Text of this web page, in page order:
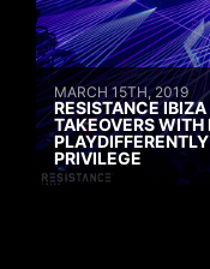
MARCH 15TH, 2019
RESISTANCE
TAKEOVERS
PRIVILEGE